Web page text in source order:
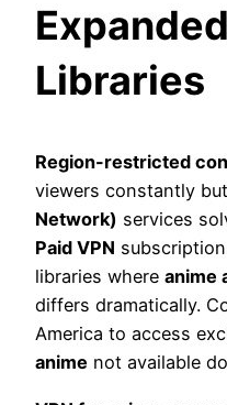
Libraries
Region-restricted
viewers constantly but
Network) services
Paid VPN
libraries where anime
differs dramatically.
America to access
anime not available